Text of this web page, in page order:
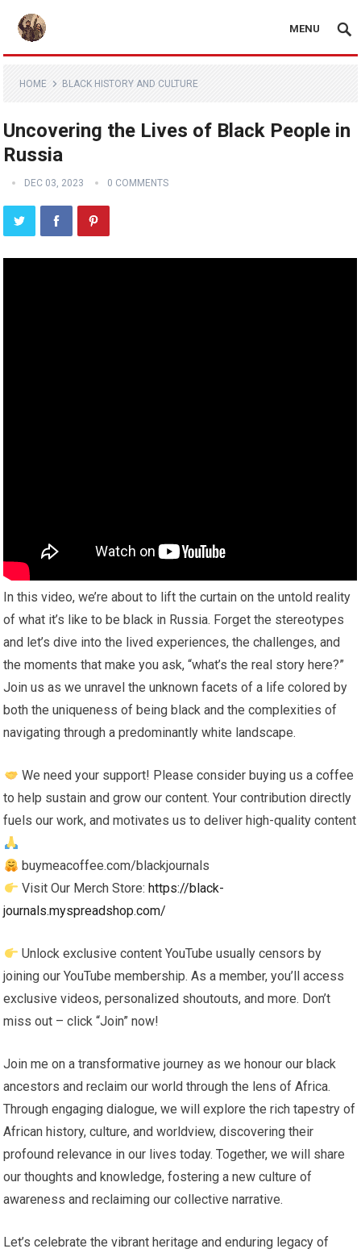
MENU
HOME BLACK HISTORY AND CULTURE
Uncovering the Lives of Black People in
Russia
DEC 03, 2023 0 COMMENTS
In this video, we’re about to lift the curtain on the untold reality
of what it’s like to be black in Russia. Forget the stereotypes
and let’s dive into the lived experiences, the challenges, and
the moments that make you ask, “what’s the real story here?”
Join us as we unravel the unknown facets of a life colored by
both the uniqueness of being black and the complexities of
navigating through a predominantly white landscape.
We need your support! Please consider buying us a coffee
to help sustain and grow our content. Your contribution directly
fuels our work, and motivates us to deliver high-quality content
buymeacoffee.com/blackjournals
Visit Our Merch Store: https://black-
journals.myspreadshop.com/
Unlock exclusive content YouTube usually censors by
joining our YouTube membership. As a member, you’ll access
exclusive videos, personalized shoutouts, and more. Don’t
miss out – click “Join” now!
Join me on a transformative journey as we honour our black
ancestors and reclaim our world through the lens of Africa.
Through engaging dialogue, we will explore the rich tapestry of
African history, culture, and worldview, discovering their
profound relevance in our lives today. Together, we will share
our thoughts and knowledge, fostering a new culture of
awareness and reclaiming our collective narrative.
Let’s celebrate the vibrant heritage and enduring legacy of